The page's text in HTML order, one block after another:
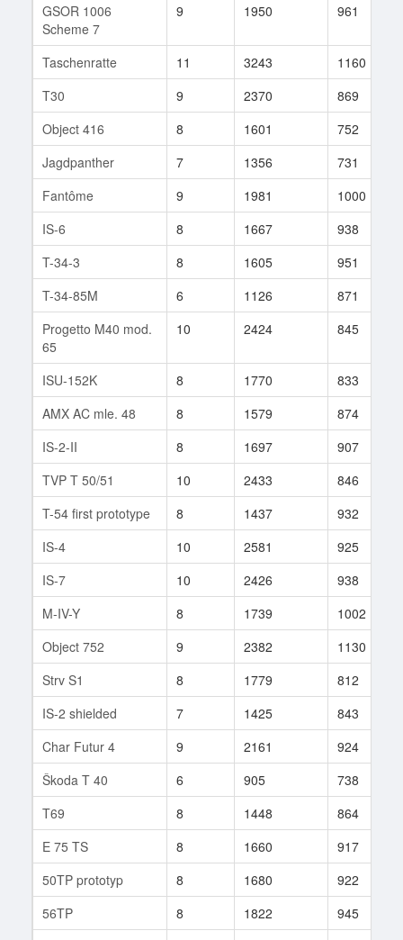
GSOR 1006
Scheme 7
9 1950 961
Taschenratte 11 3243 1160
T30
9 2370 869
Object 416
8 1601 752
Jagdpanther
7 1356 731
Fantôme
9 1981 1000
IS-6
8 1667 938
T-34-3
8 1605 951
T-34-85M
6 1126 871
Progetto M40 mod.
65
10 2424 845
ISU-152K 8 1770 833
AMX AC mle. 48
8 1579 874
IS-2-II
8 1697 907
TVP T 50/51
10 2433 846
T-54 first prototype
8 1437 932
IS-4
10 2581 925
IS-7
10 2426 938
M-IV-Y
8 1739 1002
Object 752
9 2382 1130
Strv S1
8 1779 812
IS-2 shielded
7 1425 843
Char Futur 4
9 2161 924
Škoda T 40
6 905 738
T69
8 1448 864
E 75 TS
8 1660 917
50TP prototyp
8 1680 922
56TP
8 1822 945